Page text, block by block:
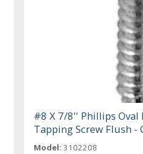
#8 X 7/8'' Phillips Oval
Tapping Screw Flush -
Model: 3102208